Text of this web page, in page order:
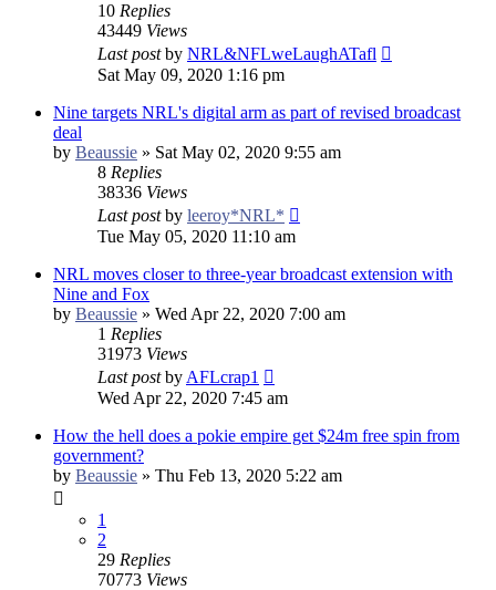
10 Replies
43449 Views
Last postby NRL&NFLweLaughATafl
Sat May 09, 2020 1:16 pm
Nine targets NRL's digital arm as part of revised broadcast
deal
by Beaussie » Sat May 02, 2020 9:55 am
8 Replies
38336 Views
Last postby leeroy*NRL*
Tue May 05, 2020 11:10 am
NRL moves closer to three-year broadcast extension with
Nine and Fox
by Beaussie » Wed Apr 22, 2020 7:00 am
1 Replies
31973 Views
Last postby AFLcrap1
Wed Apr 22, 2020 7:45 am
How the hell does a pokie empire get $24m free spin from
government?
by Beaussie » Thu Feb 13, 2020 5:22 am
1
2
29 Replies
70773 Views